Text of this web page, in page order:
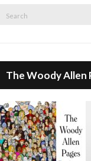
Search
The Woody Allen